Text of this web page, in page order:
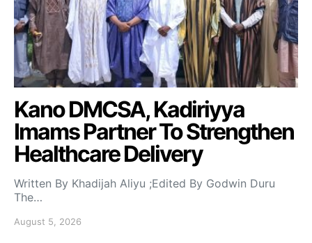
Kano DMCSA, Kadiriyya
Imams Partner To Strengthen
Healthcare Delivery
Written By Khadijah Aliyu ;Edited By Godwin Duru
The…
August 5, 2026